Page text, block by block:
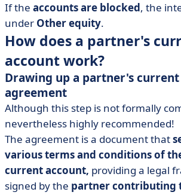
If the accounts are blocked, the
under Other equity.
How does a partner's
account work?
Drawing up a partner's
agreement
Although this step is not formally
nevertheless highly recommended!
The agreement is a document that
various terms and conditions of
current account, providing a legal
signed by the partner contributing